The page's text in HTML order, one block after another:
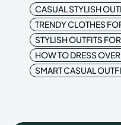
CASUAL STYLISH
TRENDY CLOTHES
STYLISH OUTFITS
HOW TO DRESS
SMART CASUAL